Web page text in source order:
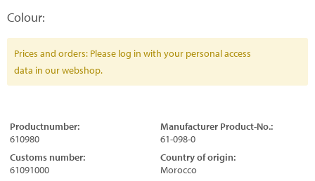
Colour:
Prices and orders: Please log in with your personal access
data in our webshop.
Productnumber:
610980
Manufacturer Product-No.:
61-098-0
Customs number:
61091000
Country of origin:
Morocco